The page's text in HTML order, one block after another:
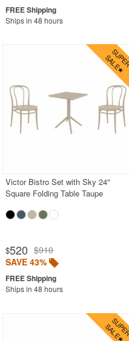
Ships in 48 hours
Victor Bistro Set with Sky 24"
Square Folding Table Taupe
$520 $910
SAVE 43%
Ships in 48 hours